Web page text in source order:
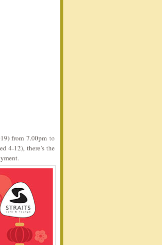
from 7.00pm to
4-12), there’s the